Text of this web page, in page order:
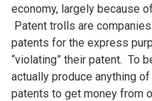
economy, largely because
Patent trolls are
patents for the express
“violating” their patent. To
actually produce anything
patents to get money from